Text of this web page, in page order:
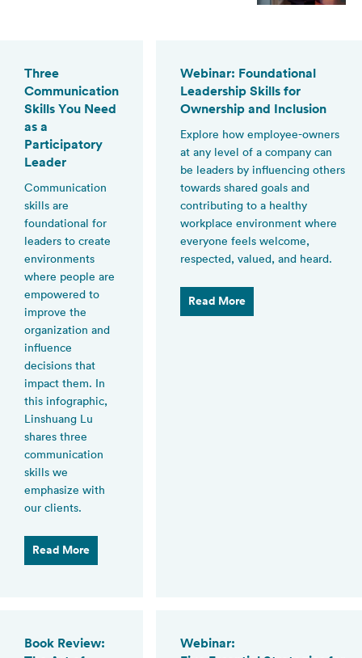
Three
Communication
Skills You Need
as a
Participatory
Leader
Communication
skills are
foundational for
leaders to create
environments
where people are
empowered to
improve the
organization and
influence
decisions that
impact them. In
this infographic,
Linshuang Lu
shares three
communication
skills we
emphasize with
our clients.
Read More
Webinar: Foundational
Leadership Skills for
Ownership and Inclusion
Explore how employee-owners
at any level of a company can
be leaders by influencing others
towards shared goals and
contributing to a healthy
workplace environment where
everyone feels welcome,
respected, valued, and heard.
Read More
Book Review:
Webinar: